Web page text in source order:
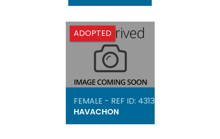
ADOPTED
FEMALE - REF ID: 4313
HAVACHON